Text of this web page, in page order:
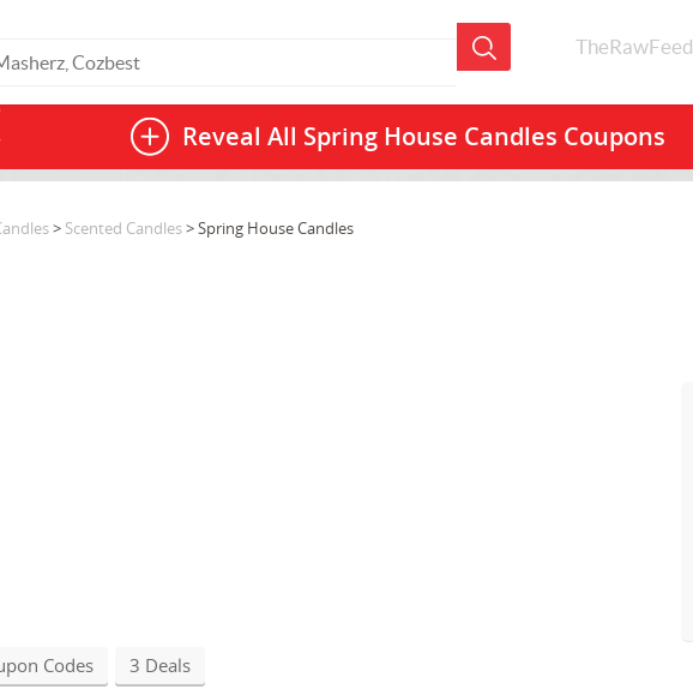
TheRawFeed
Reveal All Spring House Candles Coupons
> Scented Candles> Spring House Candles
Codes 3 Deals